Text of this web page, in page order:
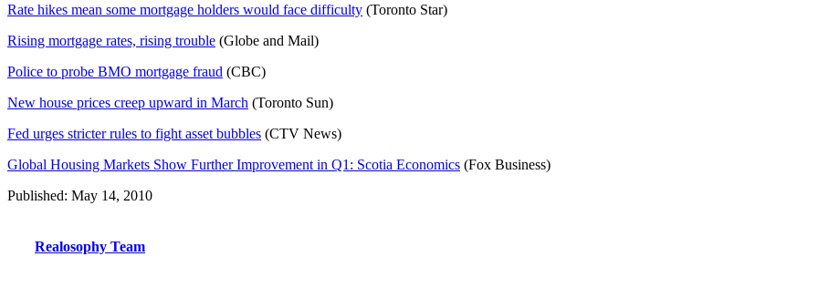
Rate hikes mean some mortgage holders would face difficulty (Toronto Star)
Rising mortgage rates, rising trouble (Globe and Mail)
Police to probe BMO mortgage fraud (CBC)
New house prices creep upward in March (Toronto Sun)
Fed urges stricter rules to fight asset bubbles (CTV News)
Global Housing Markets Show Further Improvement in Q1: Scotia Economics (Fox Business)
Published: May 14, 2010
Realosophy Team